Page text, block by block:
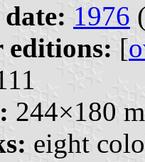
1976
[
244×180
eight